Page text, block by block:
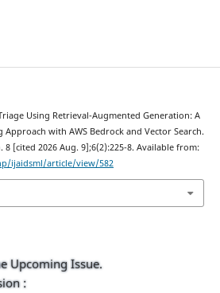
Using Retrieval-Augmented Generation: A
with AWS Bedrock and Vector Search.
8 [cited 2026 Aug. 9];6(2):225-8. Available from:
ijaidsml/article/view/582
Upcoming Issue.
: